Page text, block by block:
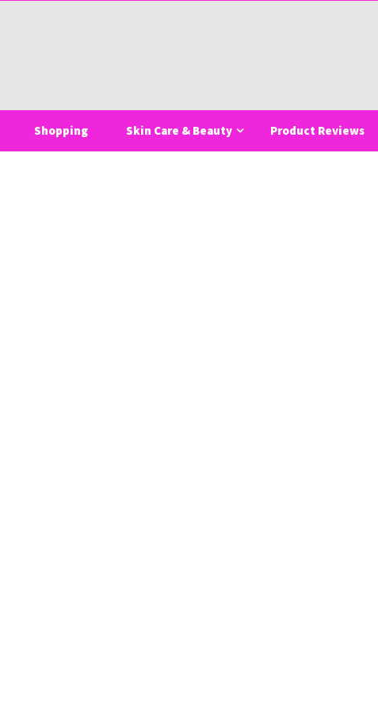
Shopping Skin Care & Beauty Product Reviews